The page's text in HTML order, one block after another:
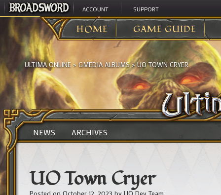
ACCOUNT SUPPORT
HOME GAME GUIDE
ULTIMA ONLINE >GMEDIA ALBUMS>UO TOWN CRYER
NEWS ARCHIVES
UO Town Cryer
Posted on October 12, 2023 by UO Dev Team